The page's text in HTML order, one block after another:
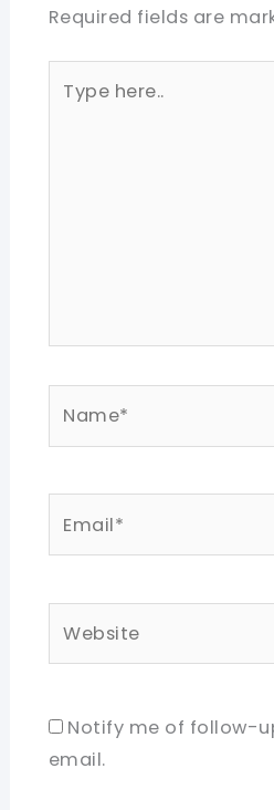
Required fields are
here..
Notify me of follow-
email.